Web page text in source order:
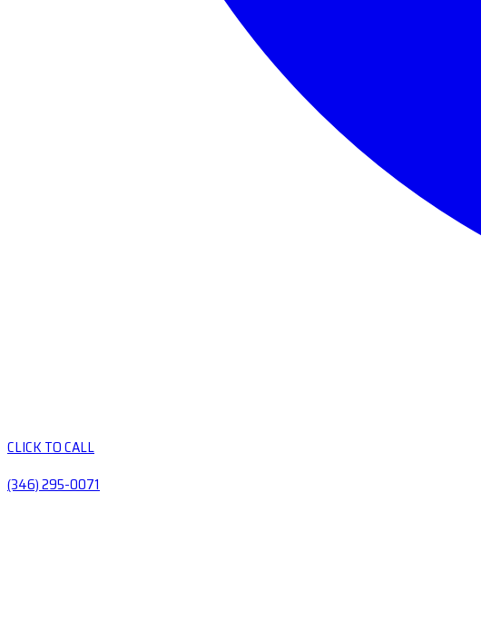
CLICK TO CALL
(346) 295-0071